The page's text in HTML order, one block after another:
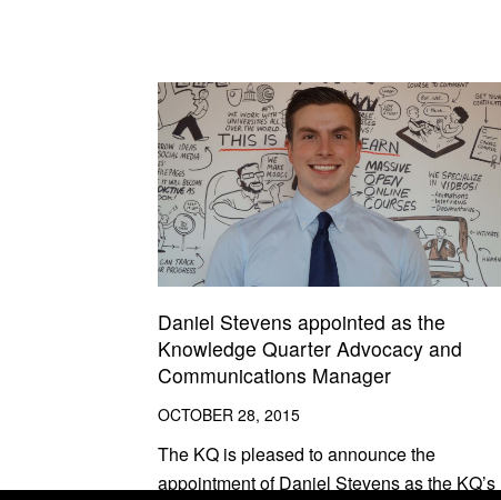
Daniel Stevens appointed as the
Knowledge Quarter Advocacy and
Communications Manager
OCTOBER 28, 2015
The KQ is pleased to announce the
appointment of Daniel Stevens as the KQ’s